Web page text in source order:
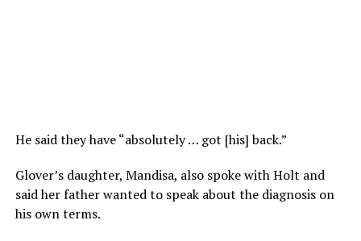
He said they have “absolutely … got [his] back.”
Glover’s daughter, Mandisa, also spoke with Holt and
said her father wanted to speak about the diagnosis on
his own terms.